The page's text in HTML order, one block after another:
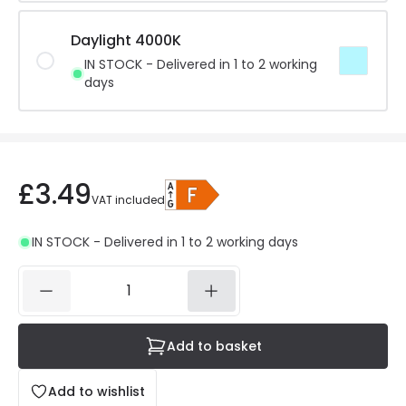
Daylight 4000K
IN STOCK - Delivered in 1 to 2 working
days
£3.49VAT included
IN STOCK - Delivered in 1 to 2 working days
Add to wishlist
Add to basket